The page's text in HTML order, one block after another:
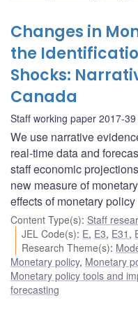
Changes in
the
Shocks:
Canada
Staff working paper 2017-39
We use narrative
real-time data and
staff economic
new measure of
effects of monetary
Content Type(s): Staff
JEL Code(s): E, E3, E31 ,
Research Theme(s):
Monetary policy, Monetary
Monetary policy tools and
forecasting